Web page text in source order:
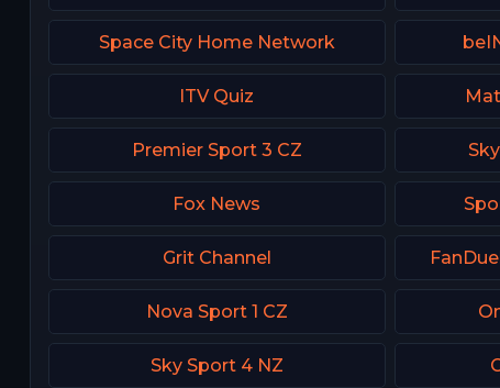
Space City Home Network
ITV Quiz
Premier Sport 3 CZ
Fox News
Grit Channel
Nova Sport 1 CZ
Sky Sport 4 NZ